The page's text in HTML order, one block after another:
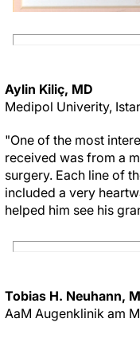
Aylin Kiliç, MD
Medipol Univerity,
"One of the most
received was from a
surgery. Each line of
included a very
helped him see his
Tobias H. Neuhann,
AaM Augenklinik am